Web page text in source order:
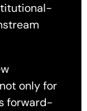
only for
forward-